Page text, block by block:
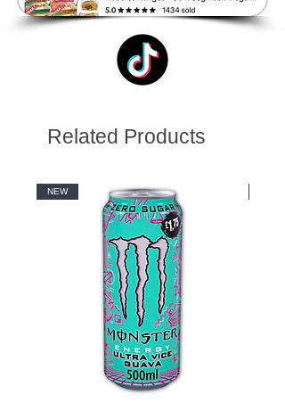
Related Products
NEW